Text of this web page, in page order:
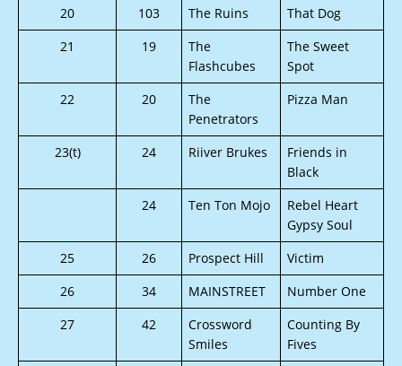
20
103 The Ruins
That Dog
21
19
The
Flashcubes
The Sweet
Spot
22
20
The
Penetrators
Pizza Man
23(t) 24 Riiver Brukes
Friends in
Black
24
Ten Ton Mojo
Rebel Heart
Gypsy Soul
25
26 Prospect Hill
Victim
26
34 MAINSTREET
Number One
27
42
Crossword
Smiles
Counting By
Fives